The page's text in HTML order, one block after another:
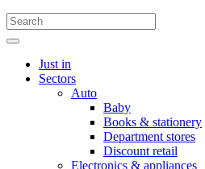
Just in
Sectors
Auto
Baby
Books & stationery
Department stores
Discount retail
Electronics & appliances